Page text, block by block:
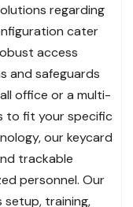
regarding
cater
access
and safeguards
office or a multi-
to fit your specific
our keycard
trackable
personnel. Our
setup, training,